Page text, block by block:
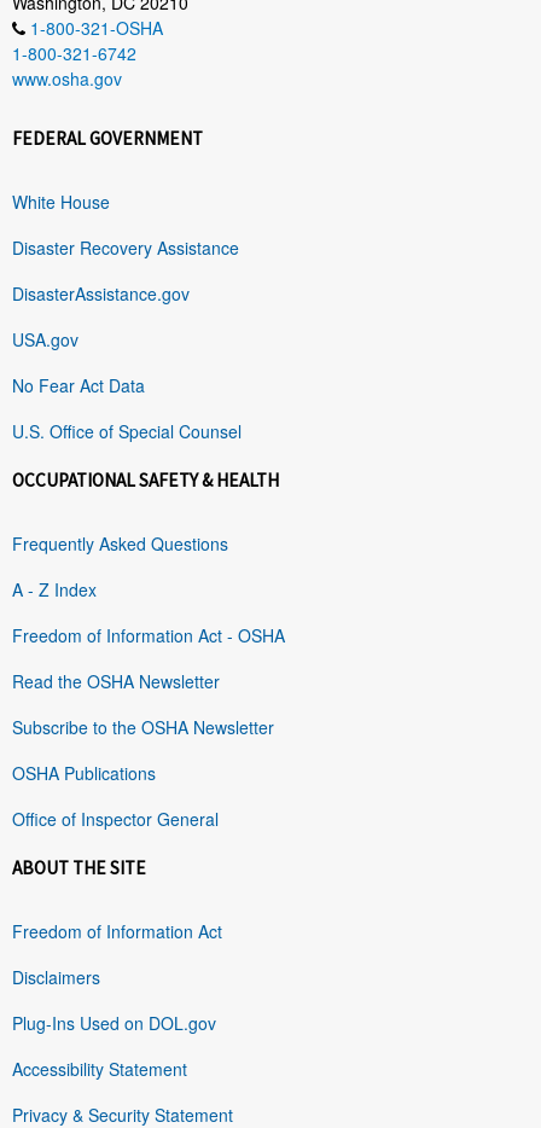
1-800-321-OSHA
1-800-321-6742
www.osha.gov
FEDERAL GOVERNMENT
White House
Disaster Recovery Assistance
DisasterAssistance.gov
USA.gov
No Fear Act Data
U.S. Office of Special Counsel
OCCUPATIONAL SAFETY & HEALTH
Frequently Asked Questions
A - Z Index
Freedom of Information Act - OSHA
Read the OSHA Newsletter
Subscribe to the OSHA Newsletter
OSHA Publications
Office of Inspector General
ABOUT THE SITE
Freedom of Information Act
Disclaimers
Plug-Ins Used on DOL.gov
Accessibility Statement
Privacy & Security Statement